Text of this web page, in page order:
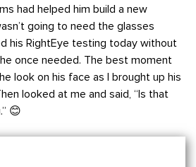
had helped him build a new
going to need the glasses
his RightEye testing today without
once needed. The best moment
look on his face as I brought up his
looked at me and said, “Is that
😊